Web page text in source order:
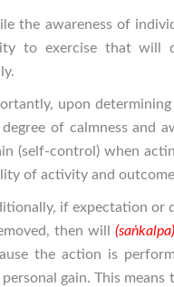
the awareness of
to exercise that will
upon
of calmness and
(self-control) when
of activity and
if expectation or
then will(saṅkalpa)
the action is
gain. This